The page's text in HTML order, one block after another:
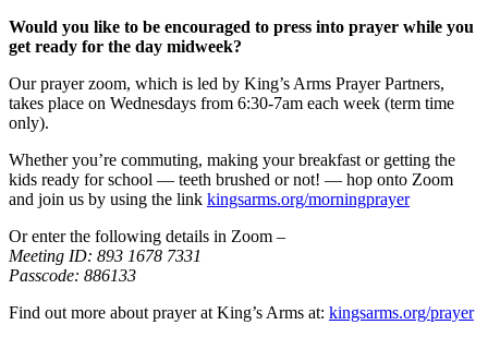
Would you like to be encouraged to press into prayer while you
get ready for the day midweek?
Our prayer zoom, which is led by King’s Arms Prayer Partners,
takes place on Wednesdays from 6:30-7am each week (term time
only).
Whether you’re commuting, making your breakfast or getting the
kids ready for school — teeth brushed or not! — hop onto Zoom
and join us by using the link kingsarms.org/morningprayer
Or enter the following details in Zoom –
Meeting ID: 893 1678 7331
Passcode: 886133
Find out more about prayer at King’s Arms at: kingsarms.org/prayer